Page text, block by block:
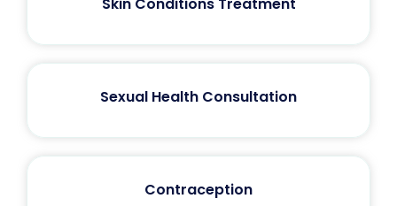
Skin Conditions Treatment
Sexual Health Consultation
Contraception